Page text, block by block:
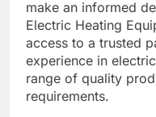
make an informed
Electric Heating
access to a trusted
experience in
range of quality
requirements.